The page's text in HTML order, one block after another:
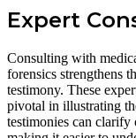
Expert
Consulting with
forensics strengthens
testimony. These
pivotal in illustrating
testimonies can